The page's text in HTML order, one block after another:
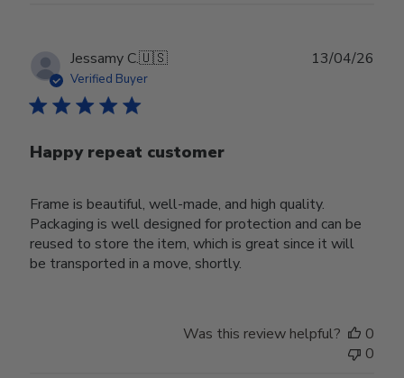
Jessamy C.🇺🇸
Verified Buyer
Happy repeat customer
Frame is beautiful, well-made, and high quality.
Packaging is well designed for protection and can be
reused to store the item, which is great since it will
be transported in a move, shortly.
13/04/26
Was this review helpful?
0
0